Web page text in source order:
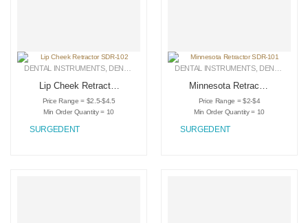
DENTAL INSTRUMENTS, DENTAL RETRACTORS ,MEDICAL INSTRUMENTS
Lip Cheek Retractor
SDR-102
Price Range = $2.5-$4.5
Min Order Quantity = 10
SURGEDENT
DENTAL INSTRUMENTS, DENTAL RETRACTORS
Minnesota Retractor
SDR-101
Price Range = $2-$4
Min Order Quantity = 10
SURGEDENT